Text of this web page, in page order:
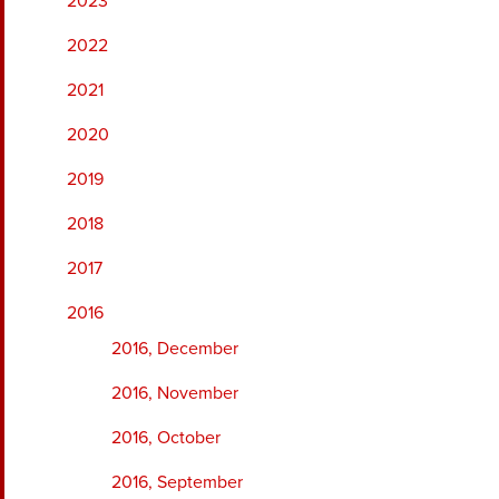
2022
2021
2020
2019
2018
2017
2016
2016, December
2016, November
2016, October
2016, September